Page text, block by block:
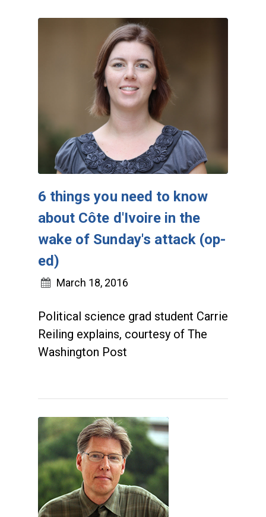
6 things you need to know
about Côte d'Ivoire in the
wake of Sunday's attack (op-
ed)
March 18, 2016
Political science grad student Carrie
Reiling explains, courtesy of The
Washington Post